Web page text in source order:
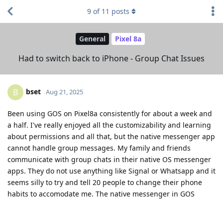
General Pixel 8a
Had to switch back to iPhone - Group Chat Issues
9 of 11 posts
B bset Aug 21, 2025
Been using GOS on Pixel8a consistently for about a week and
a half. I've really enjoyed all the customizability and learning
about permissions and all that, but the native messenger app
cannot handle group messages. My family and friends
communicate with group chats in their native OS messenger
apps. They do not use anything like Signal or Whatsapp and it
seems silly to try and tell 20 people to change their phone
habits to accomodate me. The native messenger in GOS